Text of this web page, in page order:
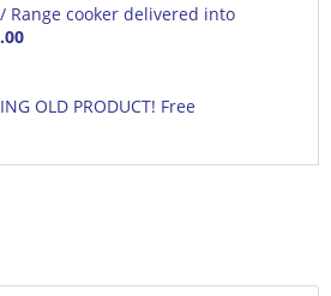
Range cooker delivered into
OLD PRODUCT! Free